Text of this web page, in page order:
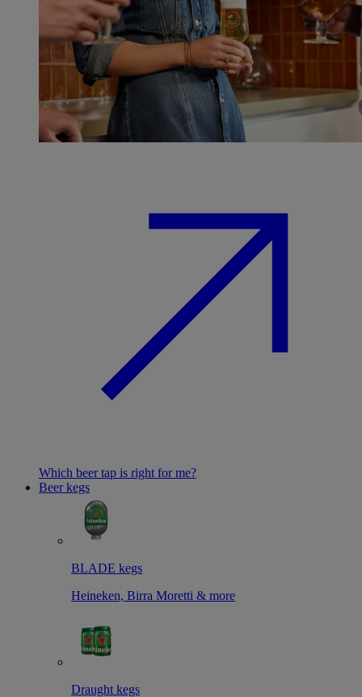
Which beer tap is right for me?
Beer kegs
BLADE kegs
Heineken, Birra Moretti & more
Draught kegs